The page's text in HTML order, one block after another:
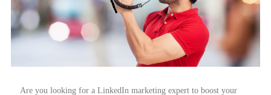
Are you looking for a LinkedIn marketing expert to boost your